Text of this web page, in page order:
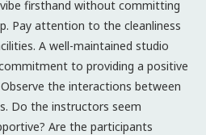
firsthand without committing
Pay attention to the cleanliness
A well-maintained studio
to providing a positive
the interactions between
Do the instructors seem
Are the participants